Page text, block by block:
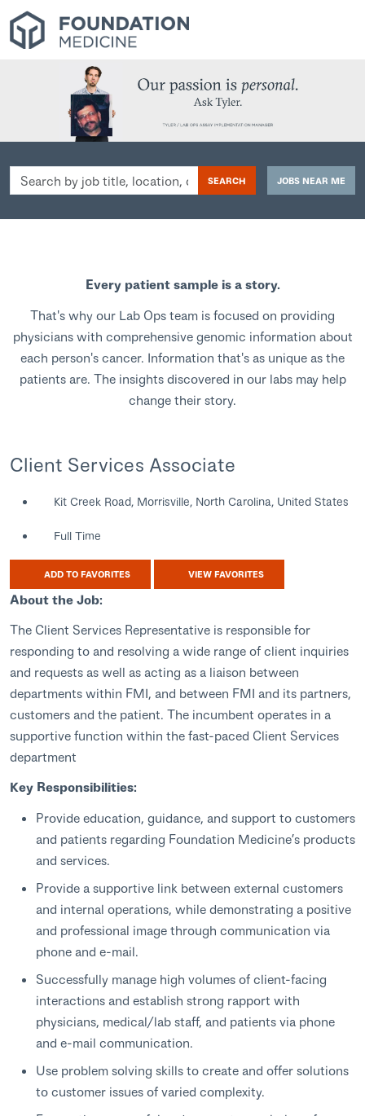
Search
by
etc.
SEARCH JOBS NEAR ME
Every patient sample is a story.
That's why our Lab Ops team is focused on providing
physicians with comprehensive genomic information about
each person's cancer. Information that's as unique as the
patients are. The insights discovered in our labs may help
change their story.
Client Services Associate
Kit Creek Road, Morrisville, North Carolina, United States
Full Time
ADD TO FAVORITES VIEW FAVORITES
About the Job:
The Client Services Representative is responsible for
responding to and resolving a wide range of client inquiries
and requests as well as acting as a liaison between
departments within FMI, and between FMI and its partners,
customers and the patient. The incumbent operates in a
supportive function within the fast-paced Client Services
department
Key Responsibilities:
Provide education, guidance, and support to customers
and patients regarding Foundation Medicine’s products
and services.
Provide a supportive link between external customers
and internal operations, while demonstrating a positive
and professional image through communication via
phone and e-mail.
Successfully manage high volumes of client-facing
interactions and establish strong rapport with
physicians, medical/lab staff, and patients via phone
and e-mail communication.
Use problem solving skills to create and offer solutions
to customer issues of varied complexity.